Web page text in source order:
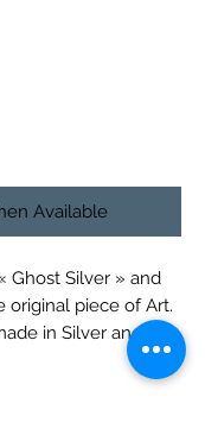
Available
Ghost Silver » and
original piece of Art.
in Silver and